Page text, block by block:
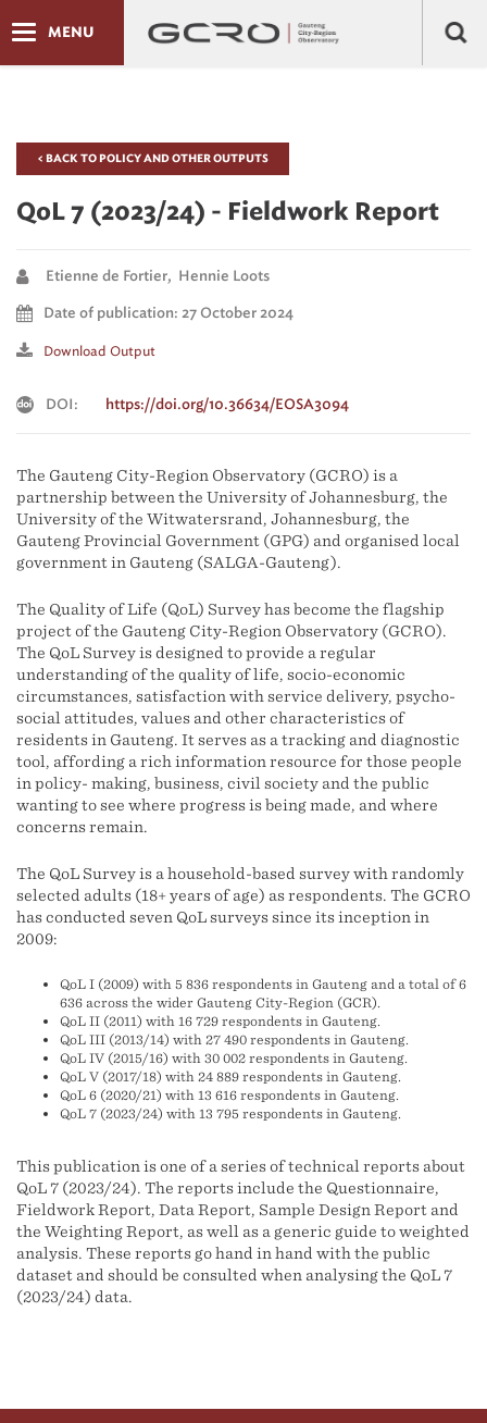
MENU
< BACK TO POLICY AND OTHER OUTPUTS
QoL 7 (2023/24) - Fieldwork Report
Etienne de Fortier, Hennie Loots
Date of publication: 27 October 2024
Download Output
DOI: https://doi.org/10.36634/EOSA3094
The Gauteng City-Region Observatory (GCRO) is a
partnership between the University of Johannesburg, the
University of the Witwatersrand, Johannesburg, the
Gauteng Provincial Government (GPG) and organised local
government in Gauteng (SALGA-Gauteng).
The Quality of Life (QoL) Survey has become the flagship
project of the Gauteng City-Region Observatory (GCRO).
The QoL Survey is designed to provide a regular
understanding of the quality of life, socio-economic
circumstances, satisfaction with service delivery, psycho-
social attitudes, values and other characteristics of
residents in Gauteng. It serves as a tracking and diagnostic
tool, affording a rich information resource for those people
in policy- making, business, civil society and the public
wanting to see where progress is being made, and where
concerns remain.
The QoL Survey is a household-based survey with randomly
selected adults (18+ years of age) as respondents. The GCRO
has conducted seven QoL surveys since its inception in
2009:
QoL I (2009) with 5 836 respondents in Gauteng and a total of 6
636 across the wider Gauteng City-Region (GCR).
QoL II (2011) with 16 729 respondents in Gauteng.
QoL III (2013/14) with 27 490 respondents in Gauteng.
QoL IV (2015/16) with 30 002 respondents in Gauteng.
QoL V (2017/18) with 24 889 respondents in Gauteng.
QoL 6 (2020/21) with 13 616 respondents in Gauteng.
QoL 7 (2023/24) with 13 795 respondents in Gauteng.
This publication is one of a series of technical reports about
QoL 7 (2023/24). The reports include the Questionnaire,
Fieldwork Report, Data Report, Sample Design Report and
the Weighting Report, as well as a generic guide to weighted
analysis. These reports go hand in hand with the public
dataset and should be consulted when analysing the QoL 7
(2023/24) data.